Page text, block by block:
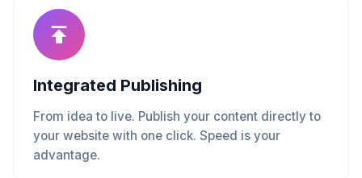
Integrated Publishing
From idea to live. Publish your content directly to
your website with one click. Speed is your
advantage.